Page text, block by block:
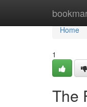
Home
Home
1
The